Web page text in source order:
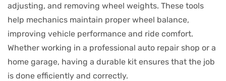
adjusting, and removing wheel weights. These tools
help mechanics maintain proper wheel balance,
improving vehicle performance and ride comfort.
Whether working in a professional auto repair shop or a
home garage, having a durable kit ensures that the job
is done efficiently and correctly.